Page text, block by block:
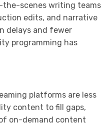
the-scenes writing teams
edits, and narrative
delays and fewer
programming has
platforms are less
content to fill gaps,
on-demand content